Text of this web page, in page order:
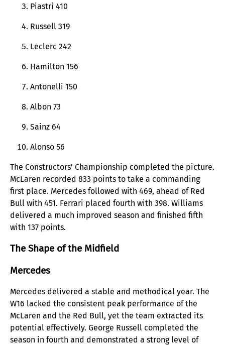
Piastri 410
Russell 319
Leclerc 242
Hamilton 156
Antonelli 150
Albon 73
Sainz 64
Alonso 56
The Constructors’ Championship completed the picture.
McLaren recorded 833 points to take a commanding
first place. Mercedes followed with 469, ahead of Red
Bull with 451. Ferrari placed fourth with 398. Williams
delivered a much improved season and finished fifth
with 137 points.
The Shape of the Midfield
Mercedes
Mercedes delivered a stable and methodical year. The
W16 lacked the consistent peak performance of the
McLaren and the Red Bull, yet the team extracted its
potential effectively. George Russell completed the
season in fourth and demonstrated a strong level of